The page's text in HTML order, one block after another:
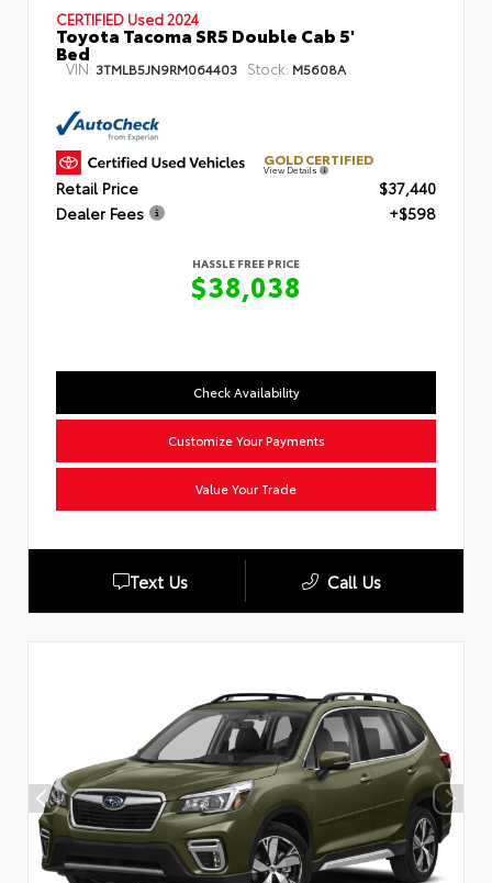
CERTIFIED Used 2024
Toyota Tacoma SR5 Double Cab 5'
Bed
VIN: 3TMLB5JN9RM064403 Stock: M5608A
GOLD CERTIFIED
View Details
Retail Price
$37,440
Dealer Fees
+$598
HASSLE FREE PRICE
$38,038
Check Availability
Customize Your Payments
Value Your Trade
Text Us Call Us